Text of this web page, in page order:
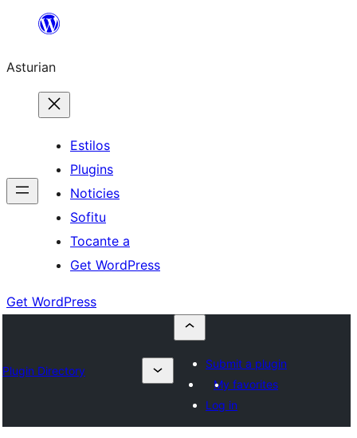
content
Asturian
Estilos
Plugins
Noticies
Sofitu
Tocante a
Get WordPress
Get WordPress
Plugin Directory
Submit a plugin
My favorites
Log in